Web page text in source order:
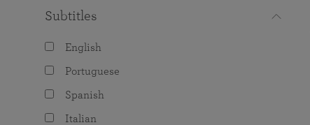
Subtitles
English
Portuguese
Spanish
Italian